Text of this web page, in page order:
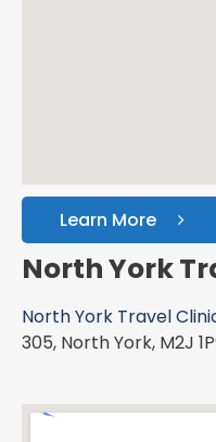
Learn More
North York
North York Travel
305, North York, M2J